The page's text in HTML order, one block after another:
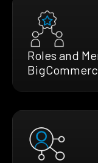
Roles and